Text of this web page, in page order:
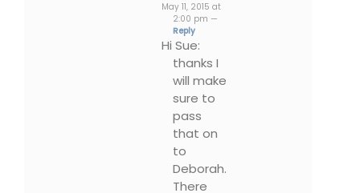
May 11, 2015 at
2:00 pm —
Reply
Hi Sue:
thanks I
will make
sure to
pass
that on
to
Deborah.
There